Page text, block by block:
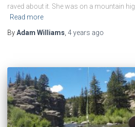
raved about it. She was on a mountain
Read more
ByAdam Williams 4 years ago